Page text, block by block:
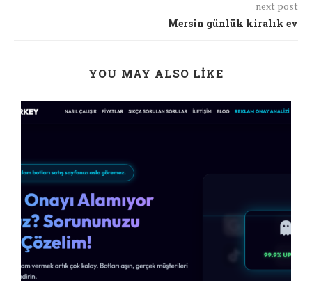
next post
Mersin günlük kiralık ev
YOU MAY ALSO LIKE